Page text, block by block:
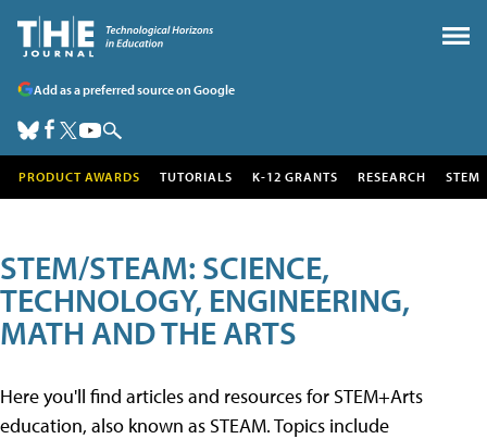
Add as a preferred source on Google
PRODUCT AWARDS TUTORIALS K-12 GRANTS RESEARCH STEM
STEM/STEAM: SCIENCE,
TECHNOLOGY, ENGINEERING,
MATH AND THE ARTS
Here you'll find articles and resources for STEM+Arts
education, also known as STEAM. Topics include